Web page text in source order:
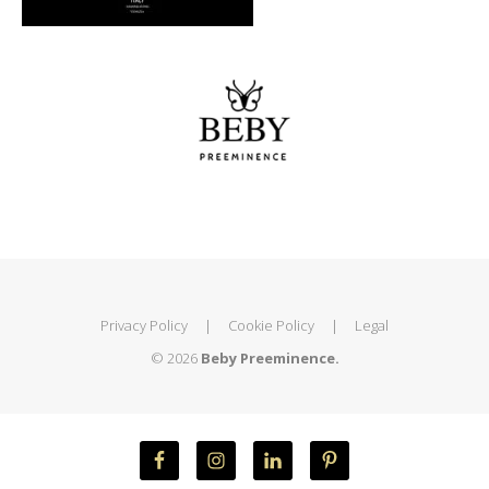
Privacy Policy | Cookie Policy |
Legal
© 2026 Beby Preeminence.